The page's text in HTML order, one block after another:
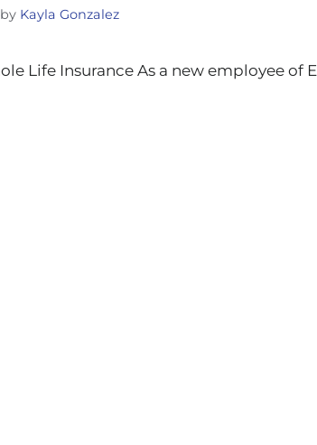
by Kayla Gonzalez
Life Insurance As a new employee of